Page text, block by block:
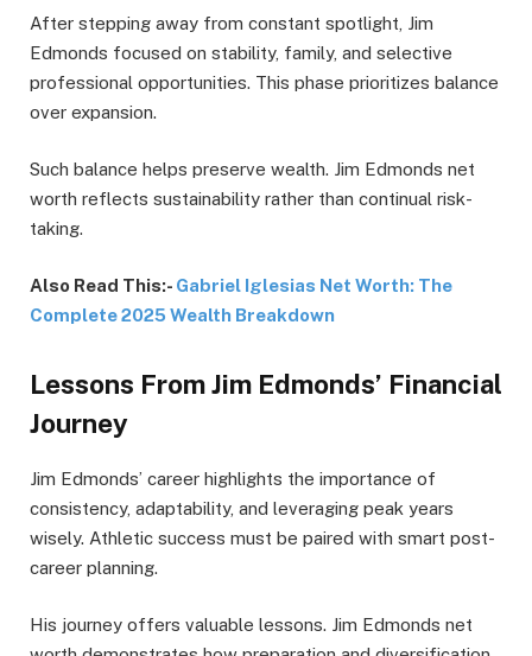
After stepping away from constant spotlight, Jim
Edmonds focused on stability, family, and selective
professional opportunities. This phase prioritizes balance
over expansion.
Such balance helps preserve wealth. Jim Edmonds net
worth reflects sustainability rather than continual risk-
taking.
Also Read This:- Gabriel Iglesias Net Worth: The
Complete 2025 Wealth Breakdown
Lessons From Jim Edmonds’ Financial
Journey
Jim Edmonds’ career highlights the importance of
consistency, adaptability, and leveraging peak years
wisely. Athletic success must be paired with smart post-
career planning.
His journey offers valuable lessons. Jim Edmonds net